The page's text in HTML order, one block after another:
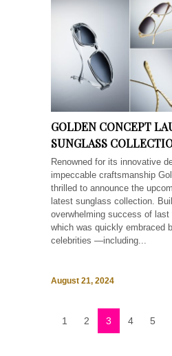
GOLDEN CONCEPT
SUNGLASS
Renowned for its innovative
impeccable craftsmanship
thrilled to announce the
latest sunglass collection.
overwhelming success of last
which was quickly embraced
celebrities —including...
August 21, 2024
1 2 3 4 5